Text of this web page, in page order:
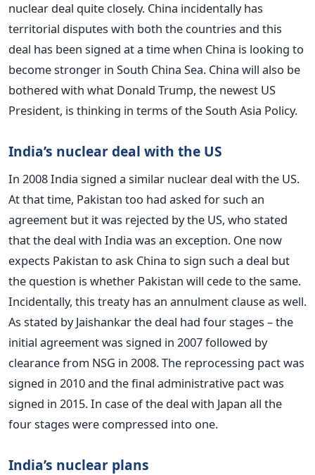
nuclear deal quite closely. China incidentally has
territorial disputes with both the countries and this
deal has been signed at a time when China is looking to
become stronger in South China Sea. China will also be
bothered with what Donald Trump, the newest US
President, is thinking in terms of the South Asia Policy.
India’s nuclear deal with the US
In 2008 India signed a similar nuclear deal with the US.
At that time, Pakistan too had asked for such an
agreement but it was rejected by the US, who stated
that the deal with India was an exception. One now
expects Pakistan to ask China to sign such a deal but
the question is whether Pakistan will cede to the same.
Incidentally, this treaty has an annulment clause as well.
As stated by Jaishankar the deal had four stages – the
initial agreement was signed in 2007 followed by
clearance from NSG in 2008. The reprocessing pact was
signed in 2010 and the final administrative pact was
signed in 2015. In case of the deal with Japan all the
four stages were compressed into one.
India’s nuclear plans